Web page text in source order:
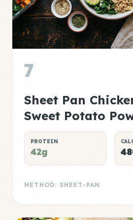
7
Sheet Pan
Sweet Potato
PROTEIN
42g
METHOD: SHEET-PAN